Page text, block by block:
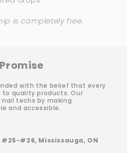
is completely free.
with the belief that every
quality products. Our
techs by making
and accessible.
#25-#26, Mississauga, ON